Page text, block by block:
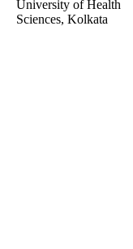
University of Health
Sciences, Kolkata